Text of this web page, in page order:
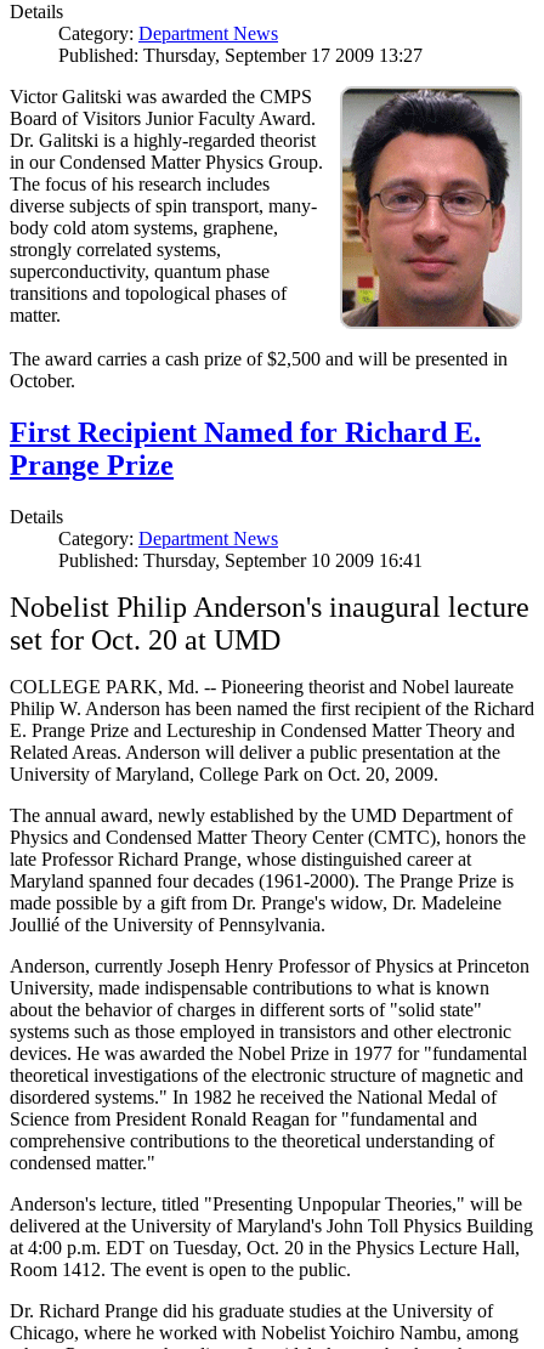
Details
Category: Department News
Published: Thursday, September 17 2009 13:27
Victor Galitski was awarded the CMPS
Board of Visitors Junior Faculty Award.
Dr. Galitski is a highly-regarded theorist
in our Condensed Matter Physics Group.
The focus of his research includes
diverse subjects of spin transport, many-
body cold atom systems, graphene,
strongly correlated systems,
superconductivity, quantum phase
transitions and topological phases of
matter.
The award carries a cash prize of $2,500 and will be presented in
October.
First Recipient Named for Richard E.
Prange Prize
Details
Category: Department News
Published: Thursday, September 10 2009 16:41
Nobelist Philip Anderson's inaugural lecture
set for Oct. 20 at UMD
COLLEGE PARK, Md. -- Pioneering theorist and Nobel laureate
Philip W. Anderson has been named the first recipient of the Richard
E. Prange Prize and Lectureship in Condensed Matter Theory and
Related Areas. Anderson will deliver a public presentation at the
University of Maryland, College Park on Oct. 20, 2009.
The annual award, newly established by the UMD Department of
Physics and Condensed Matter Theory Center (CMTC), honors the
late Professor Richard Prange, whose distinguished career at
Maryland spanned four decades (1961-2000). The Prange Prize is
made possible by a gift from Dr. Prange's widow, Dr. Madeleine
Joullié of the University of Pennsylvania.
Anderson, currently Joseph Henry Professor of Physics at Princeton
University, made indispensable contributions to what is known
about the behavior of charges in different sorts of "solid state"
systems such as those employed in transistors and other electronic
devices. He was awarded the Nobel Prize in 1977 for "fundamental
theoretical investigations of the electronic structure of magnetic and
disordered systems." In 1982 he received the National Medal of
Science from President Ronald Reagan for "fundamental and
comprehensive contributions to the theoretical understanding of
condensed matter."
Anderson's lecture, titled "Presenting Unpopular Theories," will be
delivered at the University of Maryland's John Toll Physics Building
at 4:00 p.m. EDT on Tuesday, Oct. 20 in the Physics Lecture Hall,
Room 1412. The event is open to the public.
Dr. Richard Prange did his graduate studies at the University of
Chicago, where he worked with Nobelist Yoichiro Nambu, among